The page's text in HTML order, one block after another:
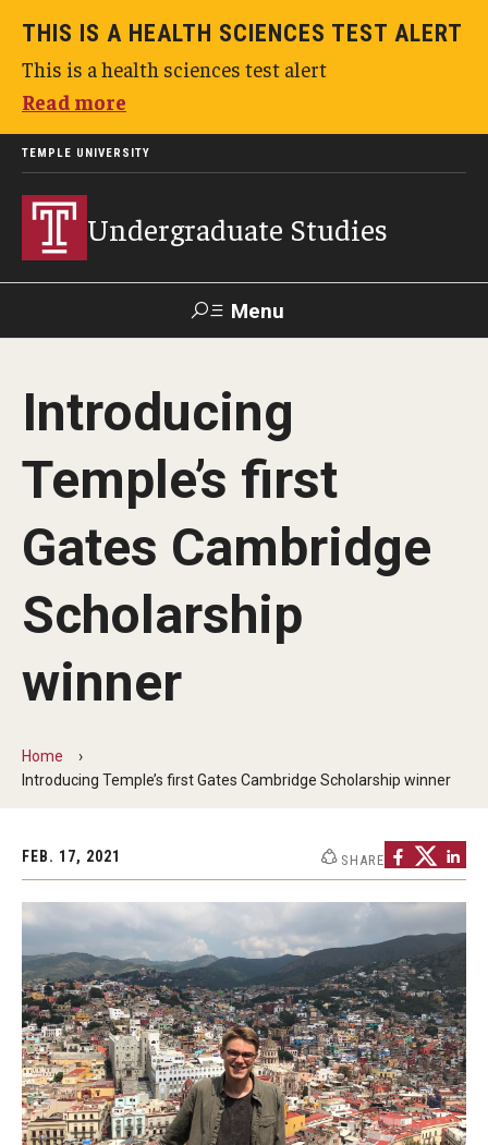
THIS IS A HEALTH SCIENCES TEST ALERT
This is a health sciences test alert
Read more
TEMPLE UNIVERSITY
Undergraduate Studies
Menu
TUportal
Transfer Info
Course Equivalency Tables
Transfer Credit Evaluation
Transfer Gened Requirements
Transfer Student Resources
Advising
Forms and Documents
Returning to Temple
Information for Advisors
Advisor Awards
Introducing
Temple’s first
Gates Cambridge
Scholarship
winner
Home
Introducing Temple’s first Gates Cambridge Scholarship winner
FEB. 17, 2021 SHARE